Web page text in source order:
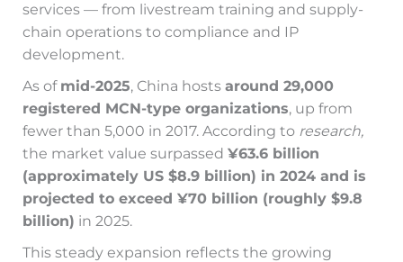
services — from livestream training and supply-
chain operations to compliance and IP
development.
As of mid-2025, China hosts around 29,000
registered MCN-type organizations, up from
fewer than 5,000 in 2017. According to research,
the market value surpassed ¥63.6 billion
(approximately US $8.9 billion) in 2024 and is
projected to exceed ¥70 billion (roughly $9.8
billion) in 2025.
This steady expansion reflects the growing